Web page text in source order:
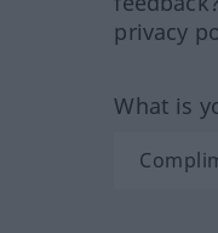
privacy
What is